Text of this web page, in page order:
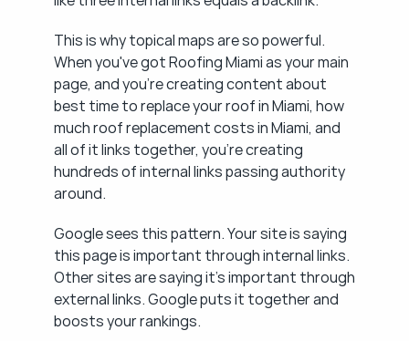
This is why topical maps are so powerful.
When you've got Roofing Miami as your main
page, and you're creating content about
best time to replace your roof in Miami, how
much roof replacement costs in Miami, and
all of it links together, you're creating
hundreds of internal links passing authority
around.
Google sees this pattern. Your site is saying
this page is important through internal links.
Other sites are saying it's important through
external links. Google puts it together and
boosts your rankings.